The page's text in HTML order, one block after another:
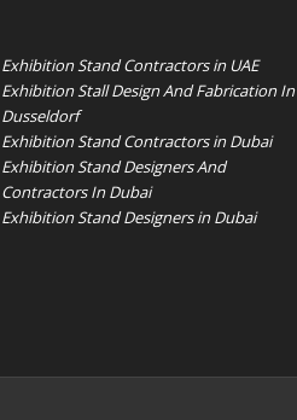
Exhibition Stand Contractors in UAE
Exhibition Stall Design And Fabrication In
Dusseldorf
Exhibition Stand Contractors in Dubai
Exhibition Stand Designers And
Contractors In Dubai
Exhibition Stand Designers in Dubai